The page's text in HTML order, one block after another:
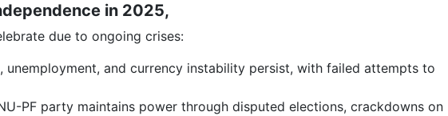
in 2025,
due to ongoing crises:
unemployment, and currency instability persist, with failed attempts to
PF party maintains power through disputed elections, crackdowns on